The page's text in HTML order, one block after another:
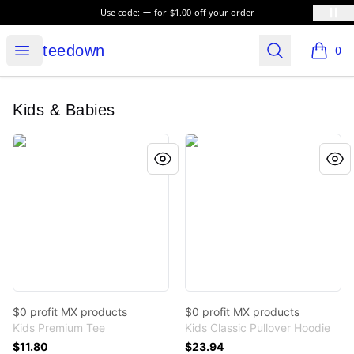
Use code: for $1.00 off your order
Open menu
teedown
teedown Search 0
items
Kids & Babies
$0 profit MX products
$0 profit MX products
Kids Premium Tee
$11.80
$0 profit MX products
$0 profit MX products
Kids Classic Pullover Hoodie
$23.94